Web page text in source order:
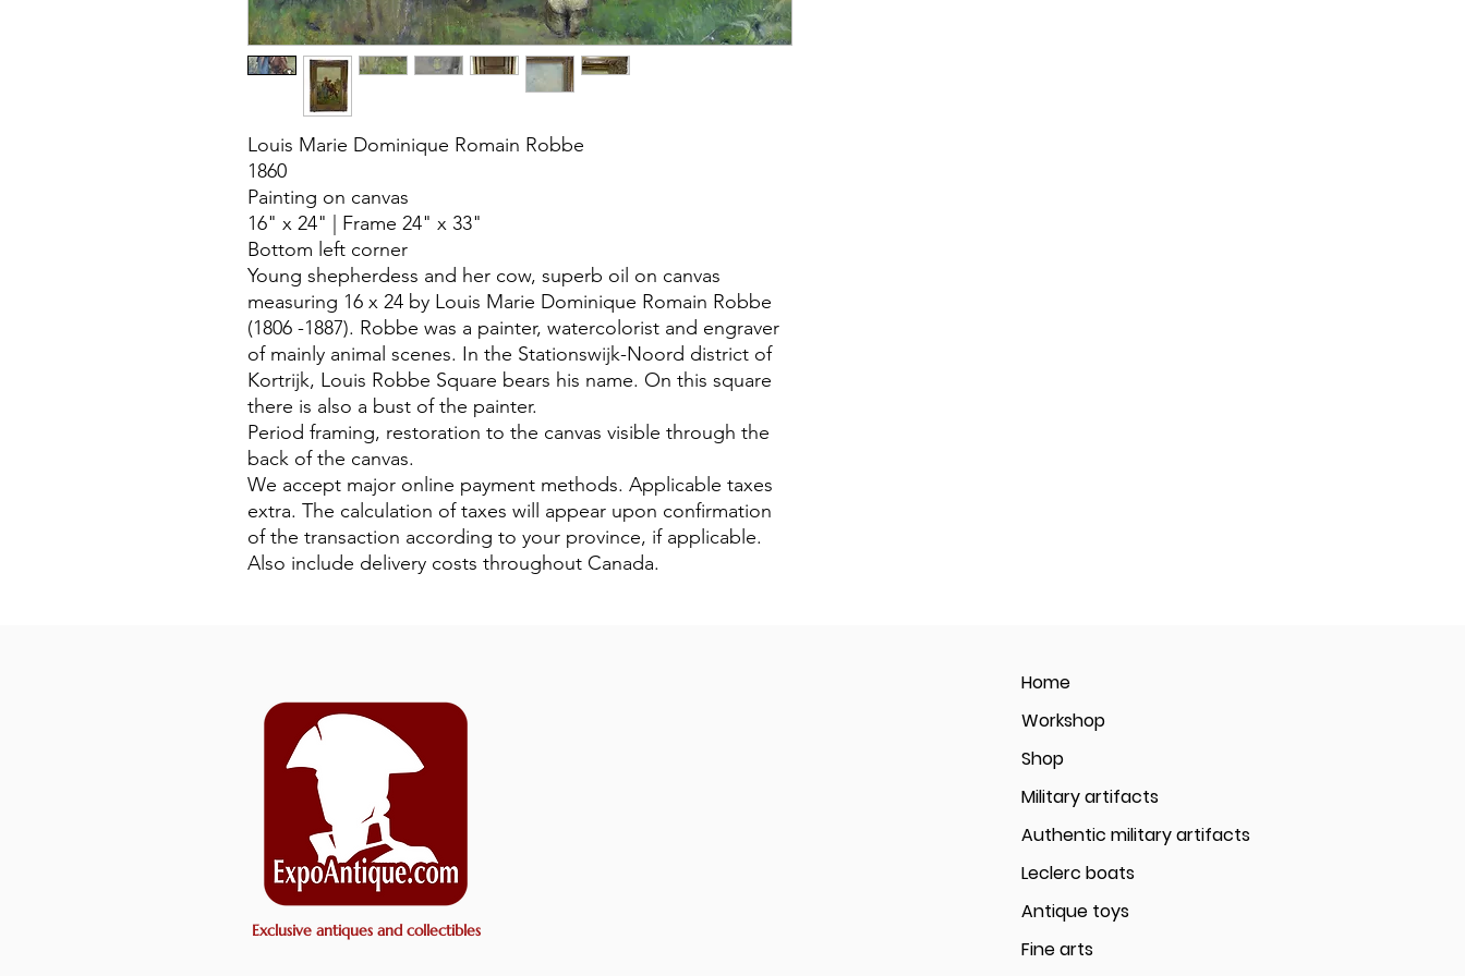
Louis Marie Dominique Romain Robbe
1860
Painting on canvas
16" x 24" | Frame 24" x 33"
Bottom left corner
Young shepherdess and her cow, superb oil on canvas
measuring 16 x 24 by Louis Marie Dominique Romain Robbe
(1806 -1887). Robbe was a painter, watercolorist and engraver
of mainly animal scenes. In the Stationswijk-Noord district of
Kortrijk, Louis Robbe Square bears his name. On this square
there is also a bust of the painter.
Period framing, restoration to the canvas visible through the
back of the canvas.
We accept major online payment methods. Applicable taxes
extra. The calculation of taxes will appear upon confirmation
of the transaction according to your province, if applicable.
Also include delivery costs throughout Canada.
Exclusive antiques and collectibles
Home
Workshop
Shop
Military artifacts
Authentic military artifacts
Leclerc boats
Antique toys
Fine arts